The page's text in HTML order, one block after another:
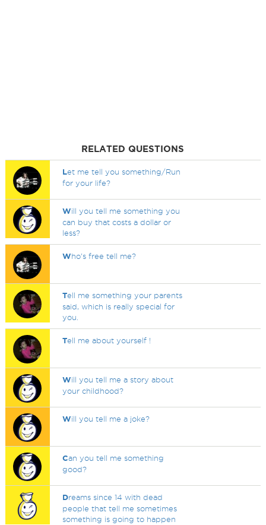
RELATED QUESTIONS
Let me tell you something/Run
for your life?
Will you tell me something you
can buy that costs a dollar or
less?
Who's free tell me?
Tell me something your parents
said, which is really special for
you.
Tell me about yourself !
Will you tell me a story about
your childhood?
Will you tell me a joke?
Can you tell me something
good?
Dreams since 14 with dead
people that tell me sometimes
something is going to happen